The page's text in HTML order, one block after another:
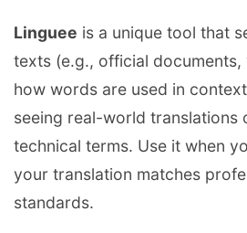
Linguee is a unique tool that
texts (e.g., official
how words are used in
seeing real-world translations
technical terms. Use it when
your translation matches
standards.